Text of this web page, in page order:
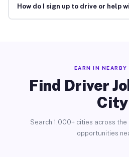
How do I sign up to drive or help
EARN IN
Find Driver
City
Search 1,000+ cities across
opportunities